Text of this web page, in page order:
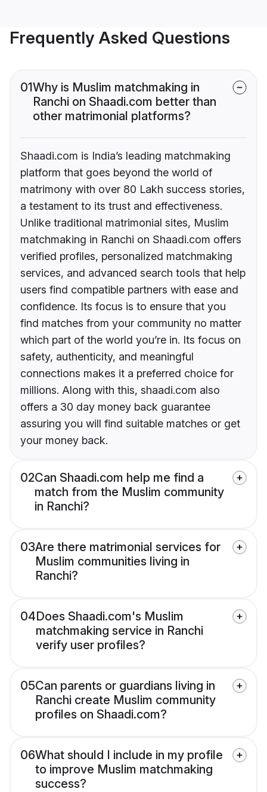
Frequently Asked Questions
01Why is Muslim matchmaking in
Ranchi on Shaadi.com better than
other matrimonial platforms?
Shaadi.com is India’s leading matchmaking
platform that goes beyond the world of
matrimony with over 80 Lakh success stories,
a testament to its trust and effectiveness.
Unlike traditional matrimonial sites, Muslim
matchmaking in Ranchi on Shaadi.com offers
verified profiles, personalized matchmaking
services, and advanced search tools that help
users find compatible partners with ease and
confidence. Its focus is to ensure that you
find matches from your community no matter
which part of the world you’re in. Its focus on
safety, authenticity, and meaningful
connections makes it a preferred choice for
millions. Along with this, shaadi.com also
offers a 30 day money back guarantee
assuring you will find suitable matches or get
your money back.
02Can Shaadi.com help me find a
match from the Muslim community
in Ranchi?
03Are there matrimonial services for
Muslim communities living in
Ranchi?
04Does Shaadi.com's Muslim
matchmaking service in Ranchi
verify user profiles?
05Can parents or guardians living in
Ranchi create Muslim community
profiles on Shaadi.com?
06What should I include in my profile
to improve Muslim matchmaking
success?